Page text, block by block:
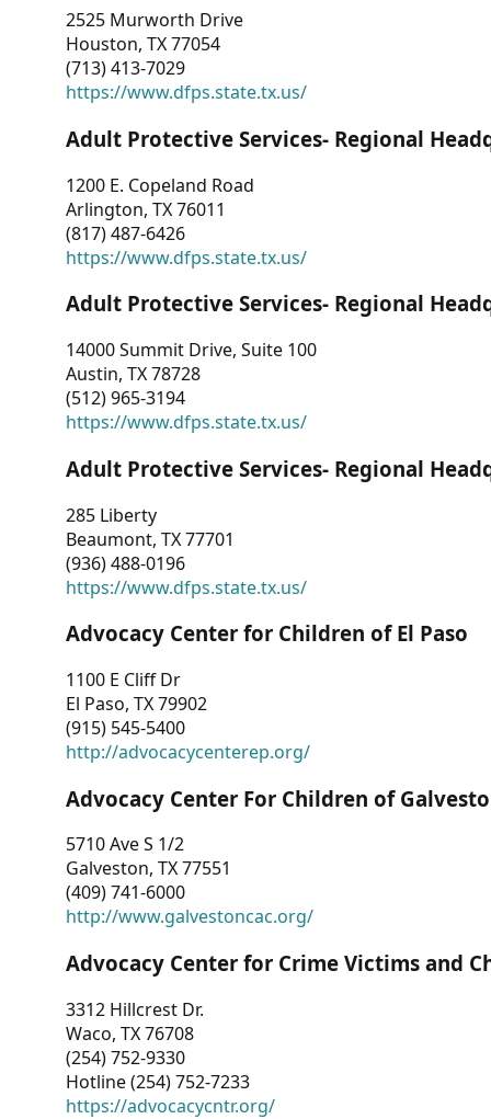
2525 Murworth Drive
Houston, TX 77054
(713) 413-7029
https://www.dfps.state.tx.us/
Adult Protective Services- Regional
1200 E. Copeland Road
Arlington, TX 76011
(817) 487-6426
https://www.dfps.state.tx.us/
Adult Protective Services- Regional
14000 Summit Drive, Suite 100
Austin, TX 78728
(512) 965-3194
https://www.dfps.state.tx.us/
Adult Protective Services- Regional
285 Liberty
Beaumont, TX 77701
(936) 488-0196
https://www.dfps.state.tx.us/
Advocacy Center for Children of El Paso
1100 E Cliff Dr
El Paso, TX 79902
(915) 545-5400
http://advocacycenterep.org/
Advocacy Center For Children of
5710 Ave S 1/2
Galveston, TX 77551
(409) 741-6000
http://www.galvestoncac.org/
Advocacy Center for Crime Victims and
3312 Hillcrest Dr.
Waco, TX 76708
(254) 752-9330
Hotline (254) 752-7233
https://advocacycntr.org/